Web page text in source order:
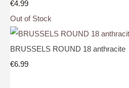
€4.99
Out of Stock
BRUSSELS ROUND 18 anthracite
€6.99